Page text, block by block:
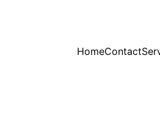
HomeContact